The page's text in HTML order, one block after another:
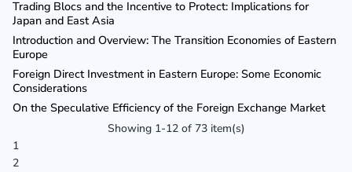
Trading Blocs and the Incentive to Protect: Implications for
Japan and East Asia
Introduction and Overview: The Transition Economies of Eastern
Europe
Foreign Direct Investment in Eastern Europe: Some Economic
Considerations
On the Speculative Efficiency of the Foreign Exchange Market
Showing 1-12 of 73 item(s)
1
2